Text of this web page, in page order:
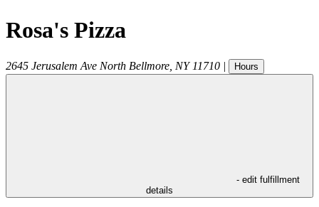
Rosa's Pizza
2645 Jerusalem Ave North Bellmore NY 11710 | Hours
- edit fulfillment
details